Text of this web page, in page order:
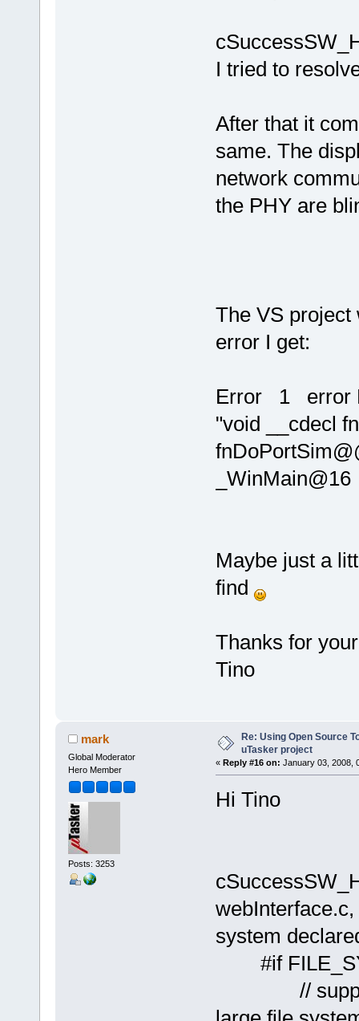
I tried to
After that it
same. The
network
the PHY are
The VS project
error I get:
Error 1 error
"void __cdecl
Maybe just a
find
Thanks for
Tino
mark
Global Moderator
Hero Member
Posts: 3253
Re: Using Open Source
uTasker project
« Reply #16 on: January 03, 2008,
Hi Tino
system
#if
// support